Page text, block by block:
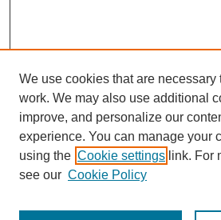
We use cookies that are necessary
work. We may also use additional
improve, and personalize our
experience. You can manage your
using the Cookie settings link. For
see our Cookie Policy